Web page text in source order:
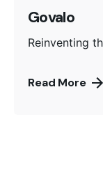
Govalo
Reinventing
Read More